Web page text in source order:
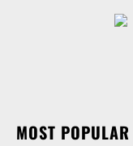
MOST POPULAR